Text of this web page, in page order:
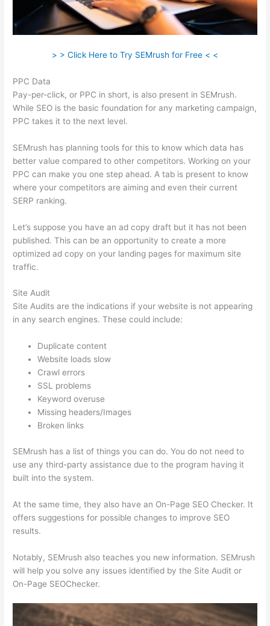
> > Click Here to Try SEMrush for Free < <
PPC Data
Pay-per-click, or PPC in short, is also present in SEMrush.
While SEO is the basic foundation for any marketing campaign,
PPC takes it to the next level.
SEMrush has planning tools for this to know which data has
better value compared to other competitors. Working on your
PPC can make you one step ahead. A tab is present to know
where your competitors are aiming and even their current
SERP ranking.
Let’s suppose you have an ad copy draft but it has not been
published. This can be an opportunity to create a more
optimized ad copy on your landing pages for maximum site
traffic.
Site Audit
Site Audits are the indications if your website is not appearing
in any search engines. These could include:
Duplicate content
Website loads slow
Crawl errors
SSL problems
Keyword overuse
Missing headers/Images
Broken links
SEMrush has a list of things you can do. You do not need to
use any third-party assistance due to the program having it
built into the system.
At the same time, they also have an On-Page SEO Checker. It
offers suggestions for possible changes to improve SEO
results.
Notably, SEMrush also teaches you new information. SEMrush
will help you solve any issues identified by the Site Audit or
On-Page SEOChecker.